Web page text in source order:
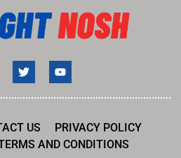
US
PRIVACY POLICY
AND CONDITIONS